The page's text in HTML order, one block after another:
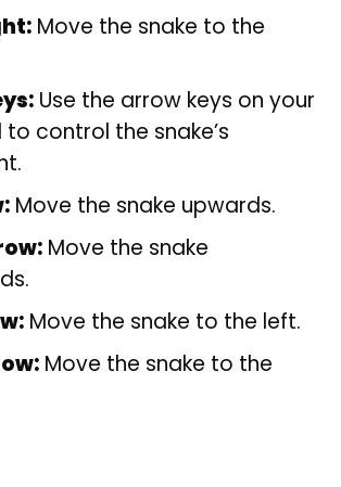
Move the snake to the
Use the arrow keys on your
control the snake’s
Move the snake upwards.
Move the snake
Move the snake to the left.
Move the snake to the